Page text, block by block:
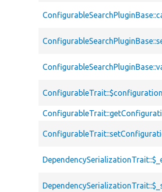
ConfigurableTrait::$configuration